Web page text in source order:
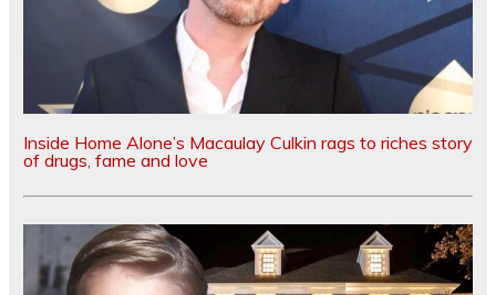
Inside Home Alone’s Macaulay Culkin rags to riches story
of drugs, fame and love